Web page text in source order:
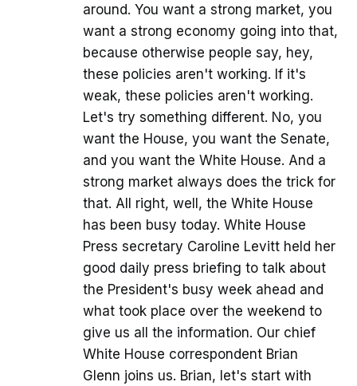
around. You want a strong market, you
want a strong economy going into that,
because otherwise people say, hey,
these policies aren't working. If it's
weak, these policies aren't working.
Let's try something different. No, you
want the House, you want the Senate,
and you want the White House. And a
strong market always does the trick for
that. All right, well, the White House
has been busy today. White House
Press secretary Caroline Levitt held her
good daily press briefing to talk about
the President's busy week ahead and
what took place over the weekend to
give us all the information. Our chief
White House correspondent Brian
Glenn joins us. Brian, let's start with